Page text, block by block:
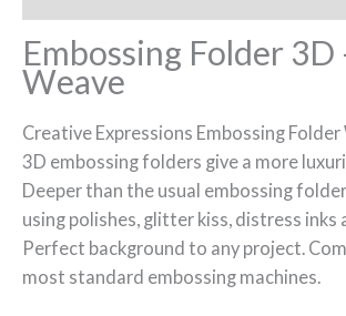
Embossing Folder 3D
Weave
Creative Expressions Embossing Folder
3D embossing folders give a more
Deeper than the usual embossing
using polishes, glitter kiss, distress inks
Perfect background to any project.
most standard embossing machines.